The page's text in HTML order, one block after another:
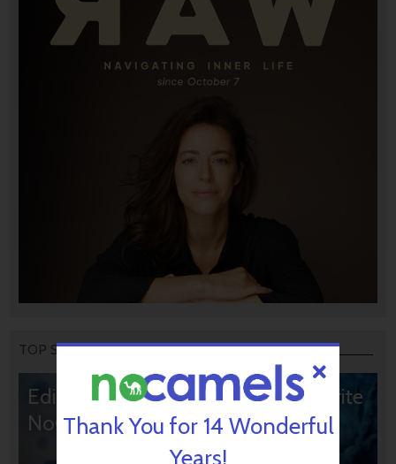
TOP STORIES
Editors’ & Readers’ Choice: 10 Favorite
NoCamels Articles
Thank You for 14 Wonderful
Years!